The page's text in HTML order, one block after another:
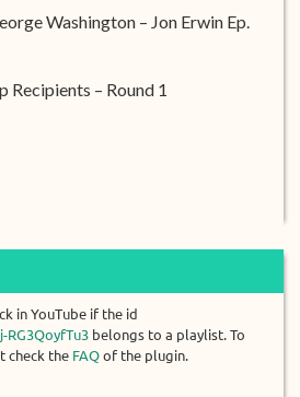
Washington – Jon Erwin Ep.
Recipients – Round 1
in YouTube if the id
RG3QoyfTu3 belongs to a playlist. To
check the FAQ of the plugin.